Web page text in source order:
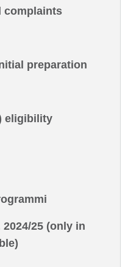
complaints
preparation
eligibility
25 (only in